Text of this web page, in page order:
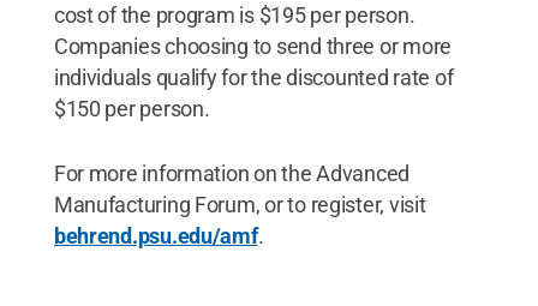
cost of the program is $195 per person.
Companies choosing to send three or more
individuals qualify for the discounted rate of
$150 per person.
For more information on the Advanced
Manufacturing Forum, or to register, visit
behrend.psu.edu/amf.